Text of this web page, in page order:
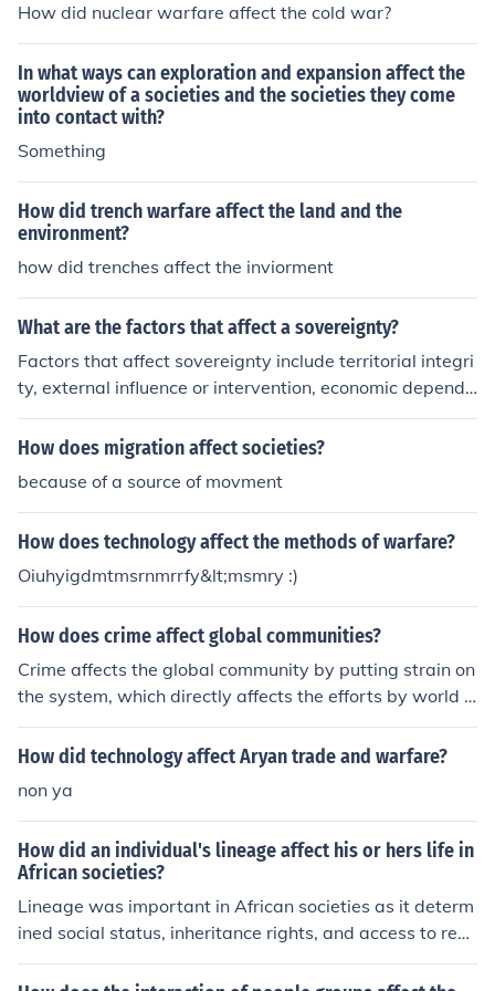
How did nuclear warfare affect the cold war?
In what ways can exploration and expansion affect the
worldview of a societies and the societies they come
into contact with?
Something
How did trench warfare affect the land and the
environment?
how did trenches affect the inviorment
What are the factors that affect a sovereignty?
Factors that affect sovereignty include territorial integri
ty, external influence or intervention, economic depende
ncy, military capability, and political stability. Additiona
lly, international agreements or alliances, cultural value
a nation's sovereignty.
How does migration affect societies?
because of a source of movment
How does technology affect the methods of warfare?
Oiuhyigdmtmsrnmrrfy&lt;msmry :)
How does crime affect global communities?
Crime affects the global community by putting strain on
the system, which directly affects the efforts by world l
eaders and military forces to maintain societies, culture
s, and global expansion.
How did technology affect Aryan trade and warfare?
non ya
How did an individual's lineage affect his or hers life in
African societies?
Lineage was important in African societies as it determ
ined social status, inheritance rights, and access to reso
urces. Individuals from noble or royal lineages often had
more power and privilege while those from common line